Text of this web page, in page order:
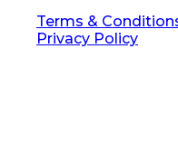
Terms &
Privacy Policy